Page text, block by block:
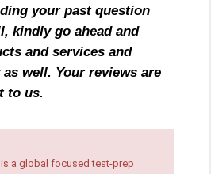
your past question
kindly go ahead and
and services and
as well. Your reviews are
to us.
a global focused test-prep